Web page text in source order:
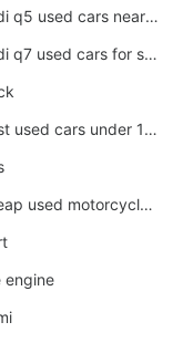
audi q5 used cars near me
audi q7 used cars for sale in india
best used cars under 1000 near me
cheap used motorcycles for sale near me
engine